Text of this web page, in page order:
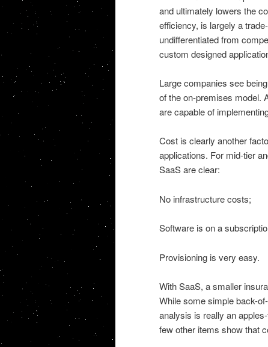
and ultimately lowers the
efficiency, is largely a
undifferentiated from
custom designed
Large companies see
of the on-premises model.
are capable of
Cost is clearly another
applications. For mid-tier
SaaS are clear:
No infrastructure costs;
Software is on a
Provisioning is very easy.
With SaaS, a smaller
While some simple back-
analysis is really an
few other items show that